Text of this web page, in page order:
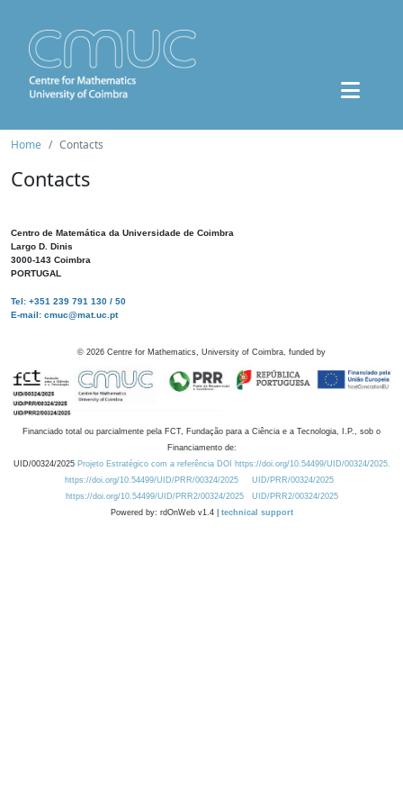
Home Contacts
Contacts
Centro de Matemática da Universidade de Coimbra
Largo D. Dinis
3000-143 Coimbra
PORTUGAL
Tel: +351 239 791 130 / 50
E-mail: cmuc@mat.uc.pt
© 2026 Centre for Mathematics, University of Coimbra, funded by
Financiado total ou parcialmente pela FCT, Fundação para a Ciência e a Tecnologia, I.P., sob o
Financiamento de:
UID/00324/2025 Projeto Estratégico com a referência DOI https://doi.org/10.54499/UID/00324/2025.
https://doi.org/10.54499/UID/PRR/00324/2025
UID/PRR/00324/2025
https://doi.org/10.54499/UID/PRR2/00324/2025
UID/PRR2/00324/2025
Powered by: rdOnWeb v1.4 | technical support